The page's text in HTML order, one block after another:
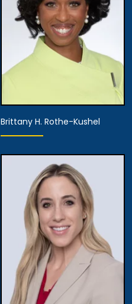
View Details
Partner,
Diversity Officer
View Details
Brittany H. Rothe-Kushel